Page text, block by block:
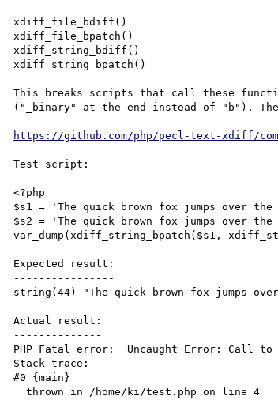
xdiff_file_bdiff()
xdiff_file_bpatch()
xdiff_string_bdiff()
xdiff_string_bpatch()
This breaks scripts that call these
("_binary" at the end instead of "b").
https://github.com/php/pecl-text-xdiff/
Test script:
---------------
<?php
$s1 = 'The quick brown fox jumps over
$s2 = 'The quick brown fox jumps over
var_dump(xdiff_string_bpatch($s1,
Expected result:
----------------
string(44) "The quick brown fox jumps
Actual result:
--------------
PHP Fatal error:  Uncaught Error: Call
Stack trace:
#0 {main}
  thrown in /home/ki/test.php on line 4